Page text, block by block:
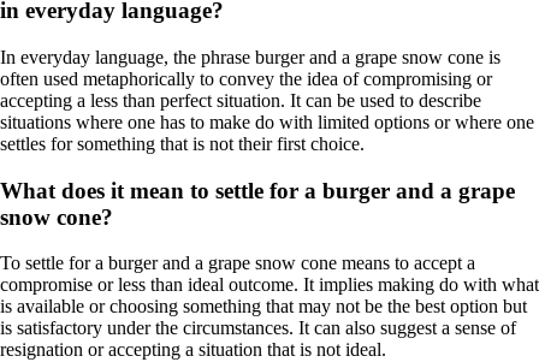
in everyday language?
In everyday language, the phrase burger and a grape snow cone is
often used metaphorically to convey the idea of compromising or
accepting a less than perfect situation. It can be used to describe
situations where one has to make do with limited options or where one
settles for something that is not their first choice.
What does it mean to settle for a burger and a grape
snow cone?
To settle for a burger and a grape snow cone means to accept a
compromise or less than ideal outcome. It implies making do with what
is available or choosing something that may not be the best option but
is satisfactory under the circumstances. It can also suggest a sense of
resignation or accepting a situation that is not ideal.